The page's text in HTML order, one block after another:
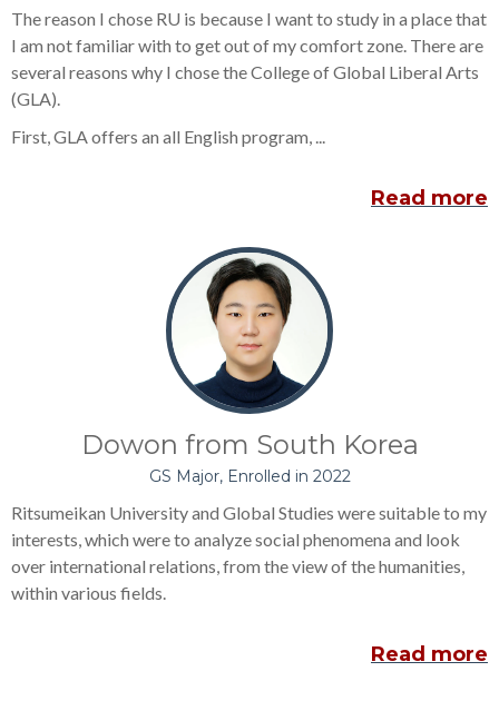
The reason I chose RU is because I want to study in a place that
I am not familiar with to get out of my comfort zone. There are
several reasons why I chose the College of Global Liberal Arts
(GLA).
First, GLA offers an all English program, ...
Read more
Dowon from South Korea
GS Major, Enrolled in 2022
Ritsumeikan University and Global Studies were suitable to my
interests, which were to analyze social phenomena and look
over international relations, from the view of the humanities,
within various fields.
Read more